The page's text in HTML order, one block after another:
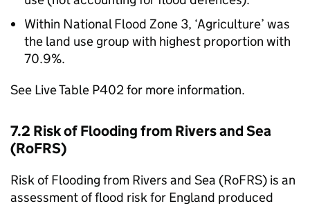
Within National Flood Zone 3, ‘Agriculture’ was
the land use group with highest proportion with
70.9%.
See Live Table P402 for more information.
7.2 Risk of Flooding from Rivers and Sea
(RoFRS)
Risk of Flooding from Rivers and Sea (RoFRS) is an
assessment of flood risk for England produced